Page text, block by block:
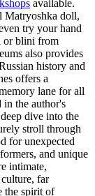
available.
Matryoshka doll,
try your hand
or blini from
also provides
history and
offers a
lane for all
in the author's
dive into the
stroll through
for unexpected
and unique
intimate,
far
the spirit of